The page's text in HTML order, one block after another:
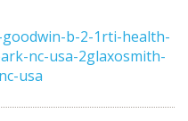
b-2-1rti-health-
nc-usa-2glaxosmith-
usa